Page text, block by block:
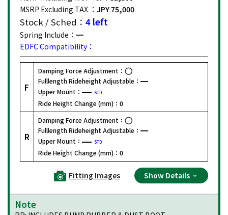
MSRP Excluding TAX ： JPY 75,000
Stock / Sched： 4 left
Spring Include：
EDFC Compatibility：
F
Damping Force Adjustment：
Fulllength Rideheight Adjustable：
Upper Mount：
STD
Ride Height Change (mm)： 0
R
Damping Force Adjustment：
Fulllength Rideheight Adjustable：
Upper Mount：
STD
Ride Height Change (mm)： 0
Fitting Images Show Details
Note